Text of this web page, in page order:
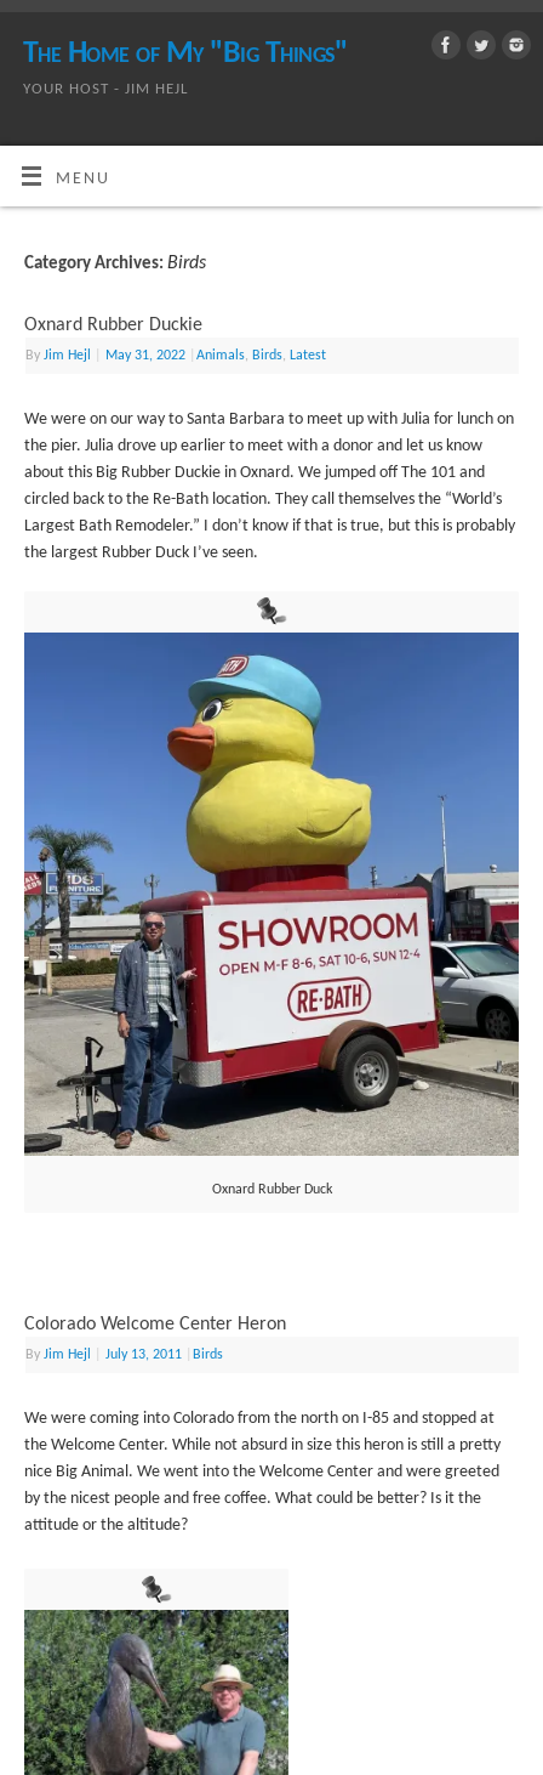
The Home of My "Big Things"
YOUR HOST - JIM HEJL
MENU
Category Archives:Birds
Oxnard Rubber Duckie
ByJim Hejl May 31, 2022 |Animals, Birds, Latest
We were on our way to Santa Barbara to meet up with Julia for lunch on
the pier. Julia drove up earlier to meet with a donor and let us know
about this Big Rubber Duckie in Oxnard. We jumped off The 101 and
circled back to the Re-Bath location. They call themselves the “World’s
Largest Bath Remodeler.” I don’t know if that is true, but this is probably
the largest Rubber Duck I’ve seen.
Oxnard Rubber Duck
Colorado Welcome Center Heron
ByJim Hejl July 13, 2011 Birds
We were coming into Colorado from the north on I-85 and stopped at
the Welcome Center. While not absurd in size this heron is still a pretty
nice Big Animal. We went into the Welcome Center and were greeted
by the nicest people and free coffee. What could be better? Is it the
attitude or the altitude?